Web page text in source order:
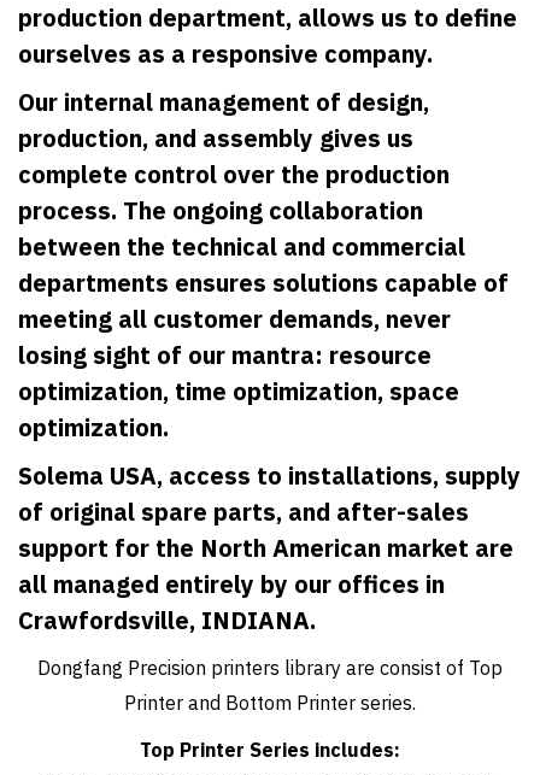
production department, allows us to define
ourselves as a responsive company.
Our internal management of design,
production, and assembly gives us
complete control over the production
process. The ongoing collaboration
between the technical and commercial
departments ensures solutions capable of
meeting all customer demands, never
losing sight of our mantra: resource
optimization, time optimization, space
optimization.
Solema USA, access to installations, supply
of original spare parts, and after-sales
support for the North American market are
all managed entirely by our offices in
Crawfordsville, INDIANA.
Dongfang Precision printers library are consist of Top
Printer and Bottom Printer series.
Top Printer Series includes: